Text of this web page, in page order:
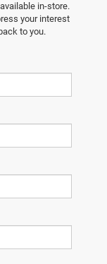
in-store.
your interest
to you.